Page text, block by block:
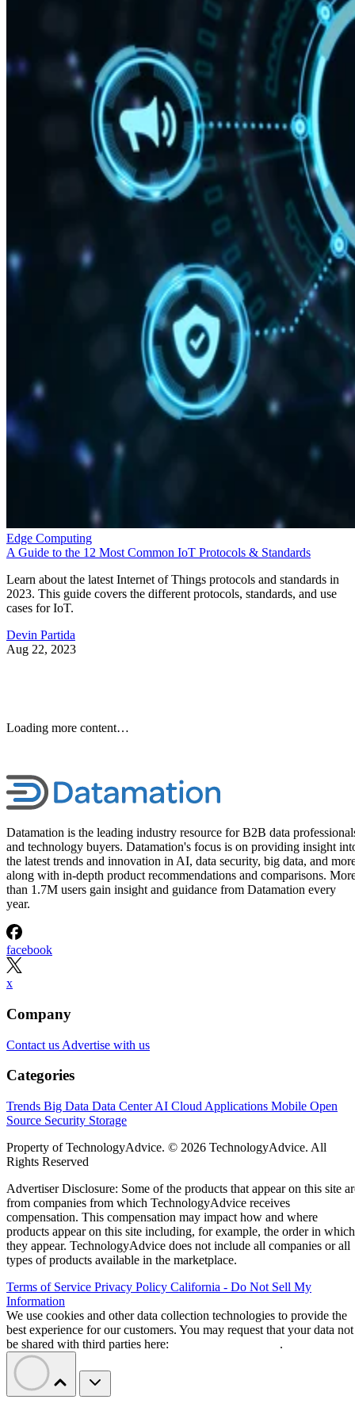
Edge Computing
A Guide to the 12 Most Common IoT Protocols & Standards
Learn about the latest Internet of Things protocols and standards in
2023. This guide covers the different protocols, standards, and use
cases for IoT.
Devin Partida
Aug 22, 2023
Loading more content…
Datamation is the leading industry resource for B2B data
and technology buyers. Datamation's focus is on providing insight
the latest trends and innovation in AI, data security, big data, and
along with in-depth product recommendations and comparisons.
than 1.7M users gain insight and guidance from Datamation every
year.
facebook
x
Company
Contact us Advertise with us
Categories
Trends Big Data Data CenterAI Cloud Applications Mobile Open
Source Security Storage
Property of TechnologyAdvice. © 2026 TechnologyAdvice. All
Rights Reserved
Advertiser Disclosure: Some of the products that appear on this site
from companies from which TechnologyAdvice receives
compensation. This compensation may impact how and where
products appear on this site including, for example, the order in which
they appear. TechnologyAdvice does not include all companies or all
types of products available in the marketplace.
Terms of Service Privacy Policy California - Do Not Sell My
Information
We use cookies and other data collection technologies to provide the
best experience for our customers. You may request that your data not
be shared with third parties here:
.